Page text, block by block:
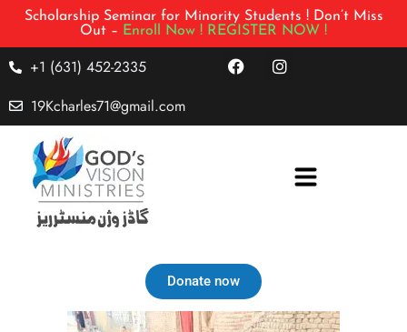
Scholarship Seminar for Minority Students ! Don’t Miss
Out – Enroll Now ! REGISTER NOW !
+1 (631) 452-2335
19Kcharles71@gmail.com
Donate now